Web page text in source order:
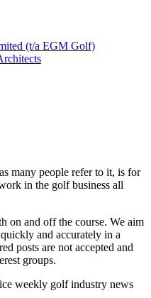
(t/a EGM Golf)
many people refer to it, is for
in the golf business all
on and off the course. We aim
and accurately in a
posts are not accepted and
groups.
weekly golf industry news